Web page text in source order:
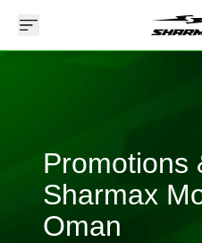
Promotions
Sharmax
Oman